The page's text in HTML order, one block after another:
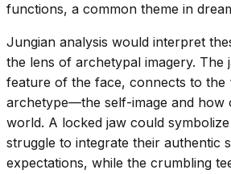
functions, a common theme in
Jungian analysis would interpret
the lens of archetypal imagery. The
feature of the face, connects to the
archetype—the self-image and how
world. A locked jaw could symbolize
struggle to integrate their authentic
expectations, while the crumbling